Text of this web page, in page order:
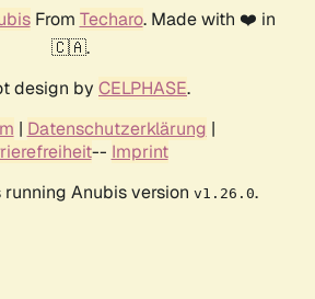
From Techaro. Made with ❤️ in
🇨🇦.
design by CELPHASE.
| Datenschutzerklärung |
-- Imprint
Anubis version v1.26.0.